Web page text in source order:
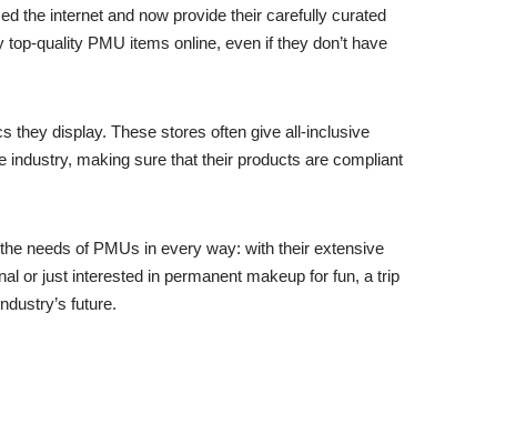
the internet and now provide their carefully curated
quality PMU items online, even if they don’t have
they display. These stores often give all-inclusive
making sure that their products are compliant
needs of PMUs in every way: with their extensive
or just interested in permanent makeup for fun, a trip
future.